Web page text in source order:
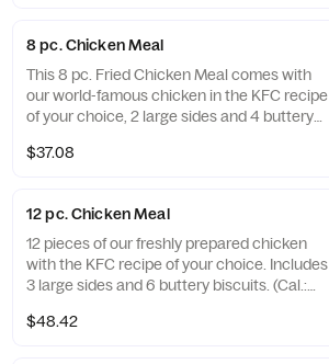
online today for delivery or pick up at a KFC
near you (Cal.: 3300-4950)
8 pc. Chicken Meal
This 8 pc. Fried Chicken Meal comes with
our world-famous chicken in the KFC recipe
of your choice, 2 large sides and 4 buttery
$37.08
12 pc. Chicken Meal
12 pieces of our freshly prepared chicken
with the KFC recipe of your choice. Includes
3 large sides and 6 buttery biscuits. (Cal.:
$48.42